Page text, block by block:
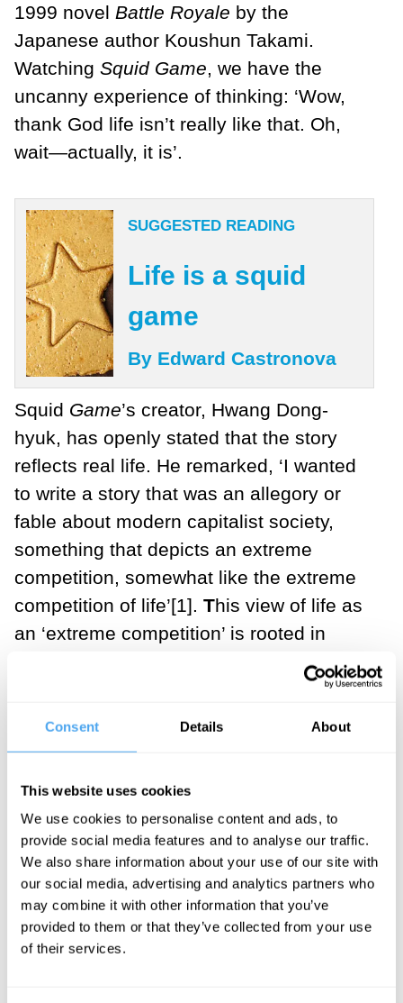
Consent Details About
This website uses cookies
We use cookies to personalise content and ads, to
provide social media features and to analyse our traffic.
We also share information about your use of our site with
our social media, advertising and analytics partners who
may combine it with other information that you’ve
provided to them or that they’ve collected from your use
of their services.
1999 novel Battle Royale by the
Japanese author Koushun Takami.
Watching Squid Game, we have the
uncanny experience of thinking: ‘Wow,
thank God life isn’t really like that. Oh,
wait—actually, it is’.
SUGGESTED READING
Life is a squid
game
By Edward Castronova
Squid Game’s creator, Hwang Dong-
hyuk, has openly stated that the story
reflects real life. He remarked, ‘I wanted
to write a story that was an allegory or
fable about modern capitalist society,
something that depicts an extreme
competition, somewhat like the extreme
competition of life’[1]. This view of life as
an ‘extreme competition’ is rooted in
scarcity: Hwang, like the characters in
, has struggled with debt.
When resources are scarce, we fight
value of the resources. But there is a
second way to react to situations of
scarcity: to question whether the scarce
resource in question is desirable in the
first place. Instead of mindlessly
competing for something that seems